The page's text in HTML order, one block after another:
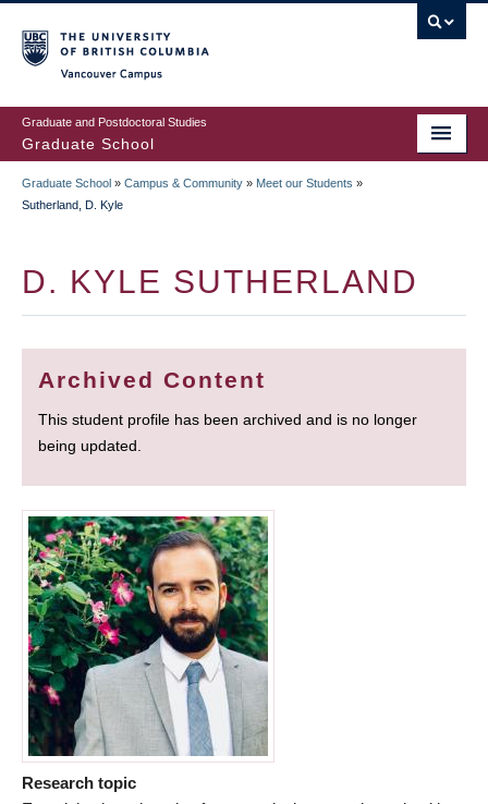
to
main
content
Graduate and Postdoctoral Studies
Graduate School
BREADCRUMB
Graduate School » Campus & Community » Meet our Students »
Sutherland, D. Kyle
D. KYLE SUTHERLAND
Archived Content
This student profile has been archived and is no longer
being updated.
Research topic